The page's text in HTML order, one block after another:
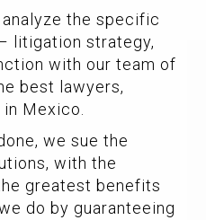
analyze the specific
litigation strategy,
with our team of
best lawyers,
Mexico.
we sue the
with the
greatest benefits
do by guaranteeing